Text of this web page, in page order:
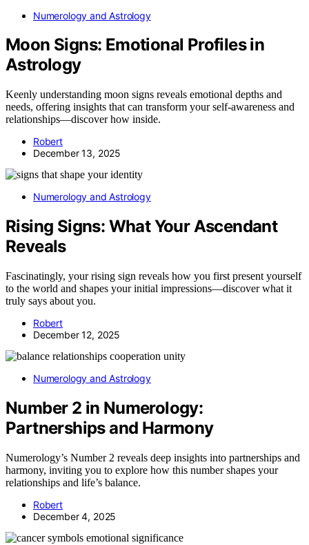
Numerology and Astrology
Moon Signs: Emotional Profiles in
Astrology
Keenly understanding moon signs reveals emotional depths and
needs, offering insights that can transform your self-awareness and
relationships—discover how inside.
Robert
December 13, 2025
Numerology and Astrology
Rising Signs: What Your Ascendant
Reveals
Fascinatingly, your rising sign reveals how you first present yourself
to the world and shapes your initial impressions—discover what it
truly says about you.
Robert
December 12, 2025
Numerology and Astrology
Number 2 in Numerology:
Partnerships and Harmony
Numerology’s Number 2 reveals deep insights into partnerships and
harmony, inviting you to explore how this number shapes your
relationships and life’s balance.
Robert
December 4, 2025